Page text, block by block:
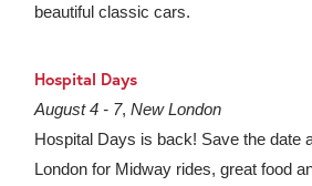
beautiful classic cars.
Hospital Days
August 4 - 7, New London
Hospital Days is back! Save the date
London for Midway rides, great food